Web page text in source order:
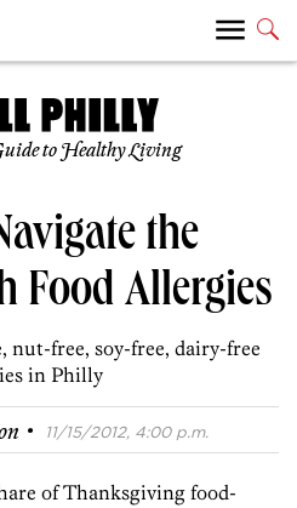
to Healthy Living
the
Food Allergies
nut-free, soy-free, dairy-free
in Philly
· 11/15/2012, 4:00 p.m.
of Thanksgiving food-